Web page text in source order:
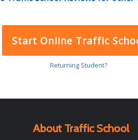
Start Online Traffic
Returning Student?
About Traffic School